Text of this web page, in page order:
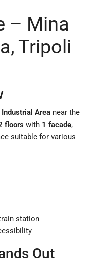
– Mina
Tripoli
Industrial Area near the
floors with 1 facade,
suitable for various
station
Out